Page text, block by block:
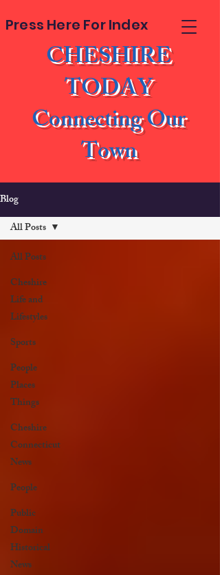
Press Here For Index
CHESHIRE
TODAY
Connecting Our
Town
Blog
All Posts
Cheshire
Life and
Lifestyles
Sports
People
Places
Things
Cheshire
Connecticut
News
People
Public
Domain
Historical
News
All Posts